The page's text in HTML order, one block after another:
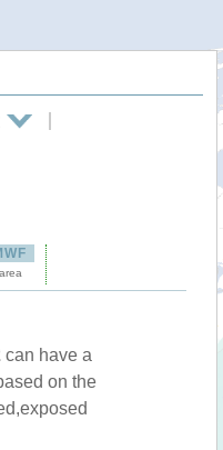
can have a
on the